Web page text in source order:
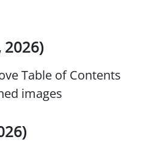
2026)
Table of Contents
images